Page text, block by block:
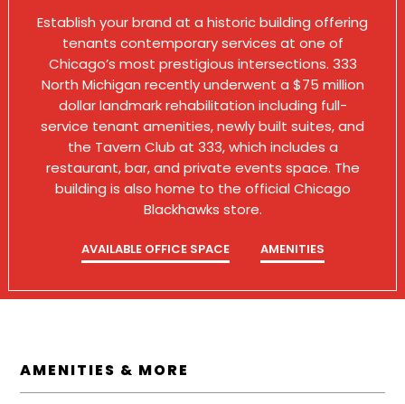
Establish your brand at a historic building offering
tenants contemporary services at one of
Chicago’s most prestigious intersections. 333
North Michigan recently underwent a $75 million
dollar landmark rehabilitation including full-
service tenant amenities, newly built suites, and
the Tavern Club at 333, which includes a
restaurant, bar, and private events space. The
building is also home to the official Chicago
Blackhawks store.
AVAILABLE OFFICE SPACE AMENITIES
AMENITIES & MORE